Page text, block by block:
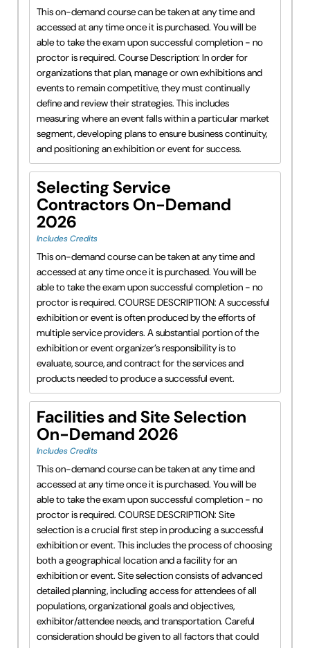
This on-demand course can be taken at any time and
accessed at any time once it is purchased. You will be
able to take the exam upon successful completion - no
proctor is required. Course Description: In order for
organizations that plan, manage or own exhibitions and
events to remain competitive, they must continually
define and review their strategies. This includes
measuring where an event falls within a particular market
segment, developing plans to ensure business continuity,
and positioning an exhibition or event for success.
Selecting Service
Contractors On-Demand
2026
Includes Credits
This on-demand course can be taken at any time and
accessed at any time once it is purchased. You will be
able to take the exam upon successful completion - no
proctor is required. COURSE DESCRIPTION: A successful
exhibition or event is often produced by the efforts of
multiple service providers. A substantial portion of the
exhibition or event organizer’s responsibility is to
evaluate, source, and contract for the services and
products needed to produce a successful event.
Facilities and Site Selection
On-Demand 2026
Includes Credits
This on-demand course can be taken at any time and
accessed at any time once it is purchased. You will be
able to take the exam upon successful completion - no
proctor is required. COURSE DESCRIPTION: Site
selection is a crucial first step in producing a successful
exhibition or event. This includes the process of choosing
both a geographical location and a facility for an
exhibition or event. Site selection consists of advanced
detailed planning, including access for attendees of all
populations, organizational goals and objectives,
exhibitor/attendee needs, and transportation. Careful
consideration should be given to all factors that could